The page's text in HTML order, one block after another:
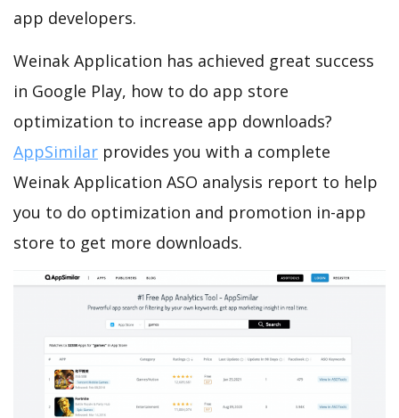
app developers.
Weinak Application has achieved great success
in Google Play, how to do app store
optimization to increase app downloads?
AppSimilar provides you with a complete
Weinak Application ASO analysis report to help
you to do optimization and promotion in-app
store to get more downloads.